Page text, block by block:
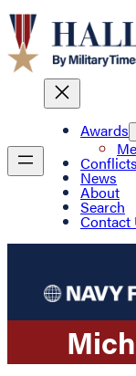
Awards
News
About
Search
Contact